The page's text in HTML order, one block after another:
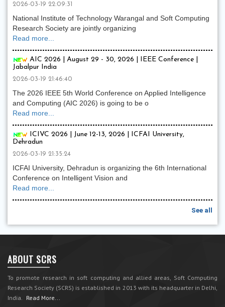
2026-03-19 22:09:31
National Institute of Technology Warangal and Soft Computing
Research Society are jointly organizing
Read more...
AIC 2026 | August 29 - 30, 2026 | IEEE Conference |
Jabalpur India
2026-03-19 21:46:40
The 2026 IEEE 5th World Conference on Applied Intelligence
and Computing (AIC 2026) is going to be o
Read more...
ICIVC 2026 | June 12-13, 2026 | ICFAI University,
Dehradun
2026-03-19 21:35:24
ICFAI University, Dehradun is organizing the 6th International
Conference on Intelligent Vision and
Read more...
See all
ABOUT SCRS
To promote research in soft computing and allied areas, Soft Computing
Research Society (SCRS) is established in 2013 with its headquarter in Delhi,
India. Read More...